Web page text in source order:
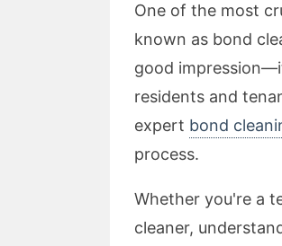
One of the most
known as bond
good
residents and
expert bond
process.
Whether you're a
cleaner,